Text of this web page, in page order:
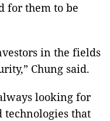
for them to be
in the fields
Chung said.
looking for
technologies that